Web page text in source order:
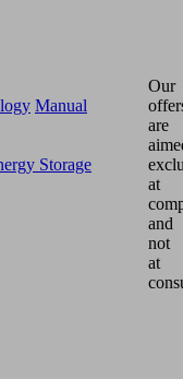
Manual
Storage
Our
are
at
and
not
at